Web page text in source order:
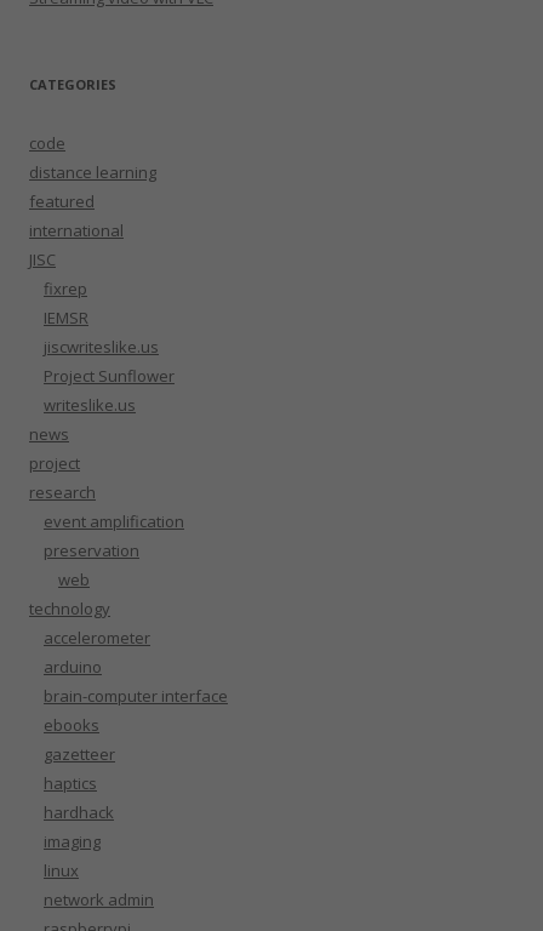
CATEGORIES
code
distance learning
featured
international
JISC
fixrep
IEMSR
jiscwriteslike.us
Project Sunflower
writeslike.us
news
project
research
event amplification
preservation
web
technology
accelerometer
arduino
brain-computer interface
ebooks
gazetteer
haptics
hardhack
imaging
linux
network admin